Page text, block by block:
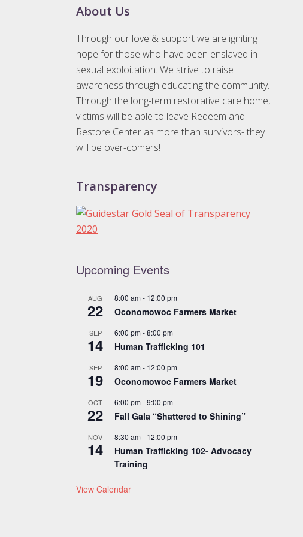
About Us
Through our love & support we are igniting
hope for those who have been enslaved in
sexual exploitation. We strive to raise
awareness through educating the community.
Through the long-term restorative care home,
victims will be able to leave Redeem and
Restore Center as more than survivors- they
will be over-comers!
Transparency
Upcoming Events
AUG
22
8:00 am- 12:00 pm
Oconomowoc Farmers Market
SEP
14
6:00 pm-8:00 pm
Human Trafficking 101
SEP
19
8:00 am- 12:00 pm
Oconomowoc Farmers Market
OCT
22
6:00 pm-9:00 pm
Fall Gala “Shattered to Shining”
NOV
14
8:30 am- 12:00 pm
Human Trafficking 102- Advocacy
Training
View Calendar